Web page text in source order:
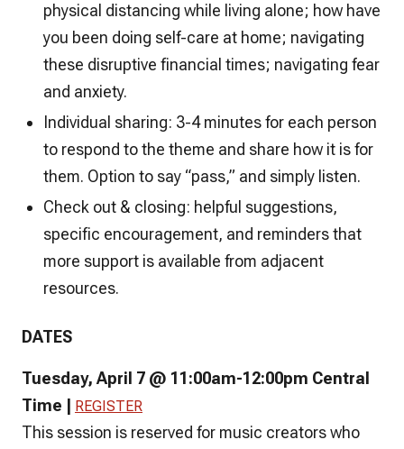
physical distancing while living alone; how have
you been doing self-care at home; navigating
these disruptive financial times; navigating fear
and anxiety.
Individual sharing: 3-4 minutes for each person
to respond to the theme and share how it is for
them. Option to say “pass,” and simply listen.
Check out & closing: helpful suggestions,
specific encouragement, and reminders that
more support is available from adjacent
resources.
DATES
Tuesday, April 7 @ 11:00am-12:00pm Central
Time |
REGISTER
This session is reserved for music creators who